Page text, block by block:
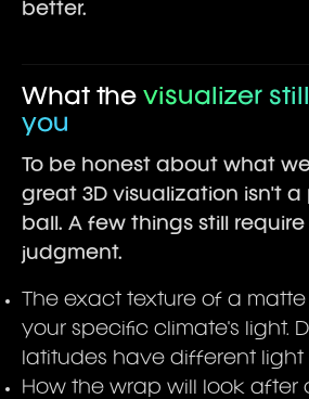
better.
What thevisualizer still
you
To be honest about what
great 3D visualization isn't a
ball. A few things still require
judgment.
The exact texture of a
your specific climate's light.
latitudes have different light
How the wrap will look after